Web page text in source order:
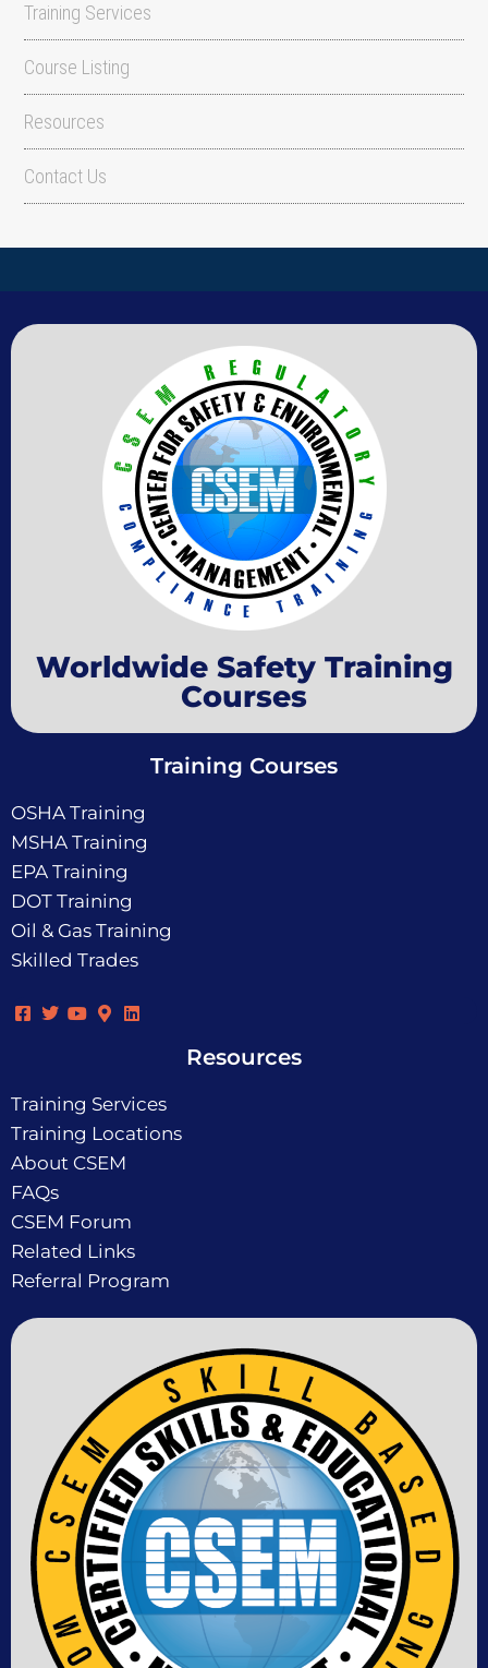
Training Services
Course Listing
Resources
Contact Us
Worldwide Safety Training
Courses
Training Courses
OSHA Training
MSHA Training
EPA Training
DOT Training
Oil & Gas Training
Skilled Trades
Resources
Training Services
Training Locations
About CSEM
FAQs
CSEM Forum
Related Links
Referral Program